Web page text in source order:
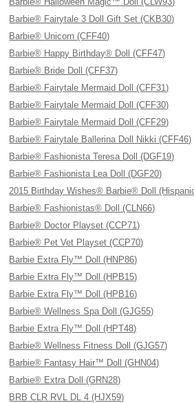
Barbie® Fairytale 3 Doll Gift Set (CKB30)
Barbie® Unicorn (CFF40)
Barbie® Happy Birthday® Doll (CFF47)
Barbie® Bride Doll (CFF37)
Barbie® Fairytale Mermaid Doll (CFF31)
Barbie® Fairytale Mermaid Doll (CFF30)
Barbie® Fairytale Mermaid Doll (CFF29)
Barbie® Fairytale Ballerina Doll Nikki (CFF46)
Barbie® Fashionista Teresa Doll (DGF19)
Barbie® Fashionista Lea Doll (DGF20)
2015 Birthday Wishes® Barbie® Doll
Barbie® Fashionistas® Doll (CLN66)
Barbie® Doctor Playset (CCP71)
Barbie® Pet Vet Playset (CCP70)
Barbie Extra Fly™ Doll (HNP86)
Barbie Extra Fly™ Doll (HPB15)
Barbie Extra Fly™ Doll (HPB16)
Barbie® Wellness Spa Doll (GJG55)
Barbie Extra Fly™ Doll (HPT48)
Barbie® Wellness Fitness Doll (GJG57)
Barbie® Fantasy Hair™ Doll (GHN04)
Barbie® Extra Doll (GRN28)
BRB CLR RVL DL 4 (HJX59)